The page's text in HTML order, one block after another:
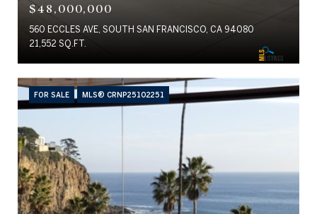
$48,000,000
560 ECCLES AVE, SOUTH SAN FRANCISCO, CA 94080
21,552 SQ.FT.
FOR SALE MLS® CRNP25102251